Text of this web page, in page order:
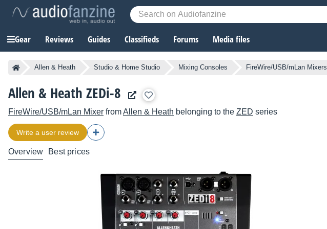
Gear Reviews Guides Classifieds Forums Media files
Allen & Heath Studio & Home Studio Mixing Consoles FireWire/USB/mLan Mixers
Allen & Heath ZEDi-8
FireWire/USB/mLan Mixer fromAllen & Heath belonging to the ZED series
Write a user review
Overview Best prices